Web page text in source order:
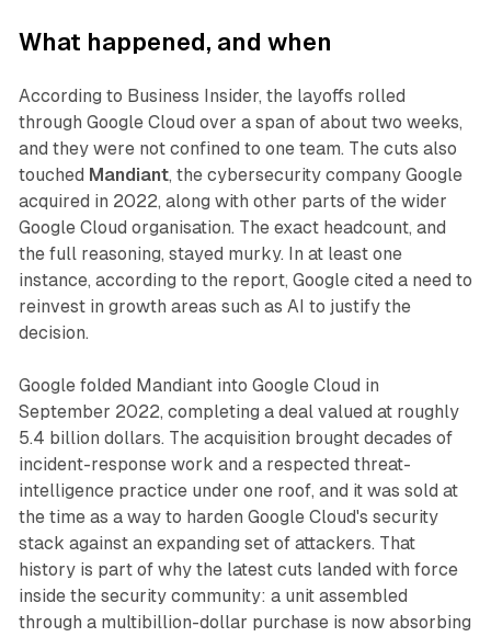
What happened, and when
According to Business Insider, the layoffs rolled
through Google Cloud over a span of about two weeks,
and they were not confined to one team. The cuts also
touched Mandiant, the cybersecurity company Google
acquired in 2022, along with other parts of the wider
Google Cloud organisation. The exact headcount, and
the full reasoning, stayed murky. In at least one
instance, according to the report, Google cited a need to
reinvest in growth areas such as AI to justify the
decision.
Google folded Mandiant into Google Cloud in
September 2022, completing a deal valued at roughly
5.4 billion dollars. The acquisition brought decades of
incident-response work and a respected threat-
intelligence practice under one roof, and it was sold at
the time as a way to harden Google Cloud's security
stack against an expanding set of attackers. That
history is part of why the latest cuts landed with force
inside the security community: a unit assembled
through a multibillion-dollar purchase is now absorbing